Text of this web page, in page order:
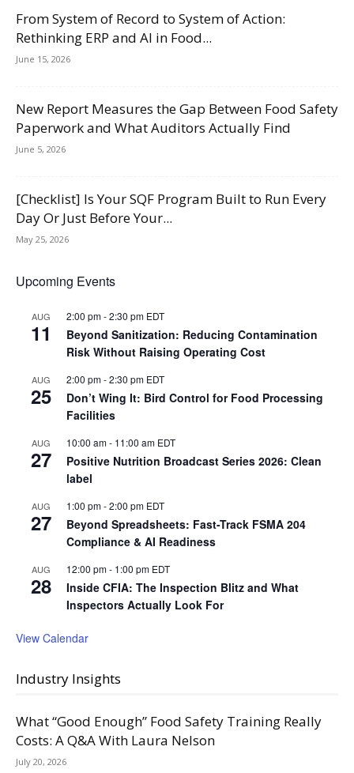
From System of Record to System of Action:
Rethinking ERP and AI in Food...
June 15, 2026
New Report Measures the Gap Between Food Safety
Paperwork and What Auditors Actually Find
June 5, 2026
[Checklist] Is Your SQF Program Built to Run Every
Day Or Just Before Your...
May 25, 2026
Upcoming Events
AUG
11
2:00 pm-2:30 pm EDT
Beyond Sanitization: Reducing Contamination
Risk Without Raising Operating Cost
AUG
25
2:00 pm-2:30 pm EDT
Don’t Wing It: Bird Control for Food Processing
Facilities
AUG
27
10:00 am- 11:00 am EDT
Positive Nutrition Broadcast Series 2026: Clean
label
AUG
27
1:00 pm-2:00 pm EDT
Beyond Spreadsheets: Fast-Track FSMA 204
Compliance & AI Readiness
AUG
28
12:00 pm- 1:00 pm EDT
Inside CFIA: The Inspection Blitz and What
Inspectors Actually Look For
View Calendar
Industry Insights
What “Good Enough” Food Safety Training Really
Costs: A Q&A With Laura Nelson
July 20, 2026